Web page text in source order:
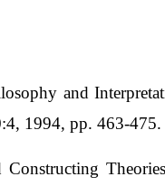
and
1994, pp. 463-475.